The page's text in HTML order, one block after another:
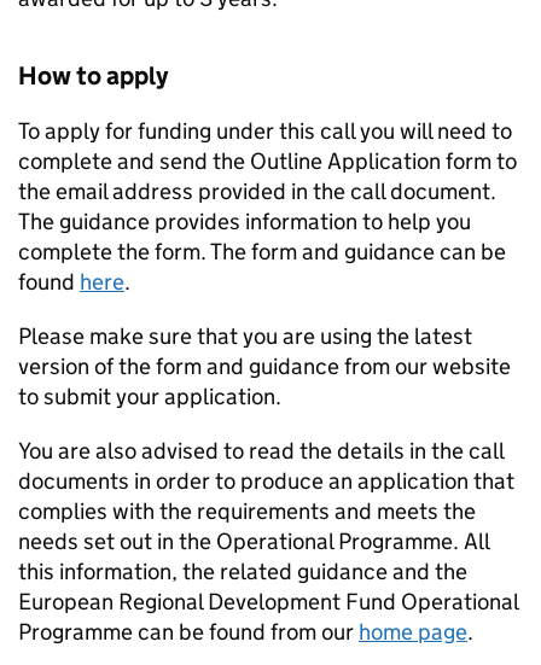
How to apply
To apply for funding under this call you will need to
complete and send the Outline Application form to
the email address provided in the call document.
The guidance provides information to help you
complete the form. The form and guidance can be
found here.
Please make sure that you are using the latest
version of the form and guidance from our website
to submit your application.
You are also advised to read the details in the call
documents in order to produce an application that
complies with the requirements and meets the
needs set out in the Operational Programme. All
this information, the related guidance and the
European Regional Development Fund Operational
Programme can be found from our home page.